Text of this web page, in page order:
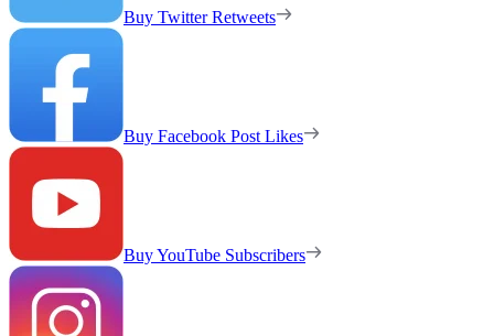
Buy Twitter Retweets
Buy Facebook Post Likes
Buy YouTube Subscribers